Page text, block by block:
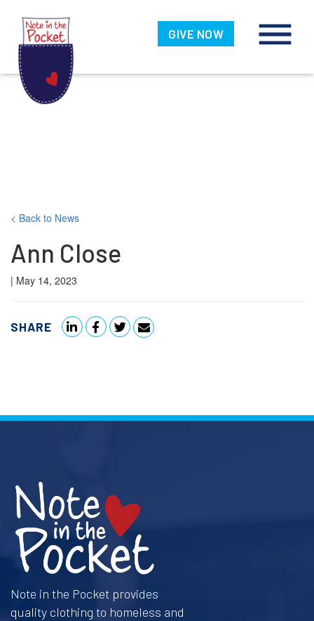
Skip
content
Pocket
GIVE NOW
< Back to News
Ann Close
| May 14, 2023
SHARE
Note in the Pocket provides
quality clothing to homeless and